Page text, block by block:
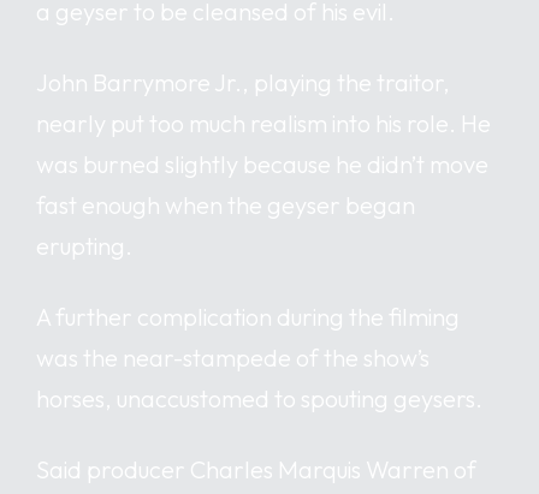
a geyser to be cleansed of his evil.
John Barrymore Jr., playing the traitor,
nearly put too much realism into his role. He
was burned slightly because he didn’t move
fast enough when the geyser began
erupting.
A further complication during the filming
was the near-stampede of the show’s
horses, unaccustomed to spouting geysers.
Said producer Charles Marquis Warren of